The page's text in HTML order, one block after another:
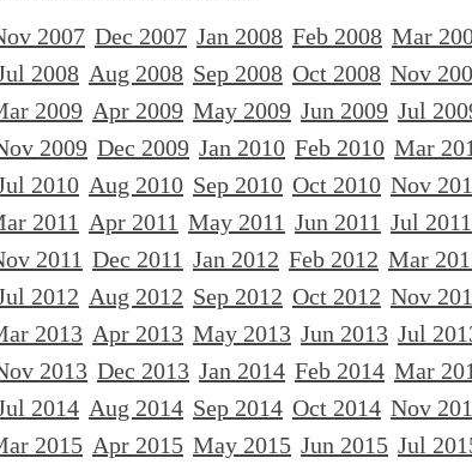
2007 Dec 2007 Jan 2008 Feb 2008 Mar
2008 Aug 2008 Sep 2008 Oct 2008 Nov
2009 Apr 2009 May 2009 Jun 2009 Jul
2009 Dec 2009 Jan 2010 Feb 2010 Mar
2010 Aug 2010 Sep 2010 Oct 2010 Nov
2011 Apr 2011 May 2011 Jun 2011 Jul 2011
2011 Dec 2011 Jan 2012 Feb 2012 Mar
2012 Aug 2012 Sep 2012 Oct 2012 Nov
2013 Apr 2013 May 2013 Jun 2013 Jul
2013 Dec 2013 Jan 2014 Feb 2014 Mar
2014 Aug 2014 Sep 2014 Oct 2014 Nov
2015 Apr 2015 May 2015 Jun 2015 Jul